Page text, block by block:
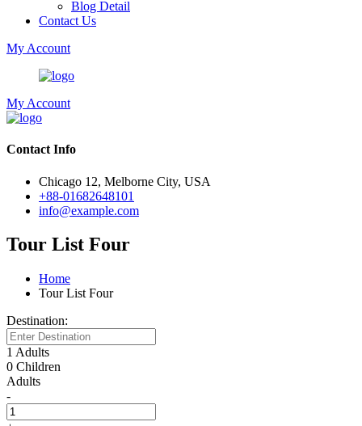
Blog Detail
Contact Us
My Account
My Account
Contact Info
Chicago 12, Melborne City, USA
+88-01682648101
info@example.com
Tour List Four
Home
Tour List Four
Destination:
1 Adults
0 Children
Adults
-